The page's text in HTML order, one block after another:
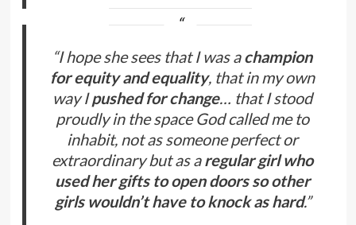
“I hope she sees that I was achampion
for equity and equality, that in my own
way Ipushed for change… that I stood
proudly in the space God called me to
inhabit, not as someone perfect or
extraordinary but as aregular girl who
used her gifts to open doors so other
girls wouldn’t have to knock as hard.”